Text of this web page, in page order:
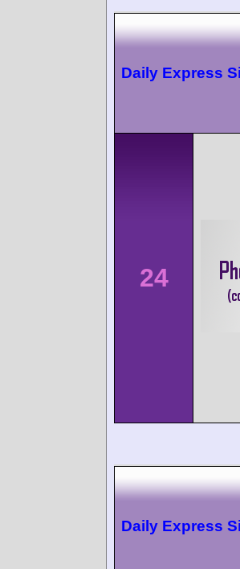
Daily Express
24
Daily Express